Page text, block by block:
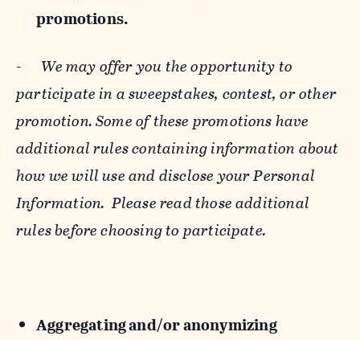
promotions.
- We may offer you the opportunity to
participate in a sweepstakes, contest, or other
promotion. Some of these promotions have
additional rules containing information about
how we will use and disclose your Personal
Information. Please read those additional
rules before choosing to participate.
Aggregating and/or anonymizing